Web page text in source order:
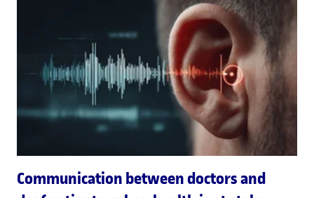
Communication between doctors and